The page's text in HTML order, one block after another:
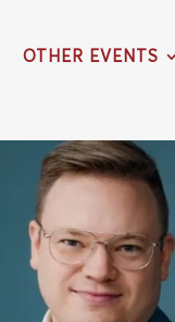
OTHER EVENTS